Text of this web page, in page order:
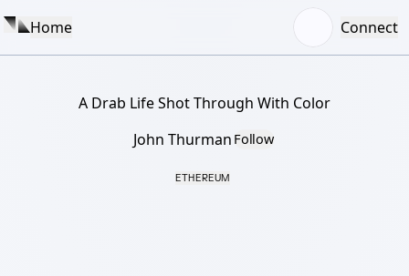
Home Connect
A Drab Life Shot Through With Color
John Thurman Follow
ETHEREUM